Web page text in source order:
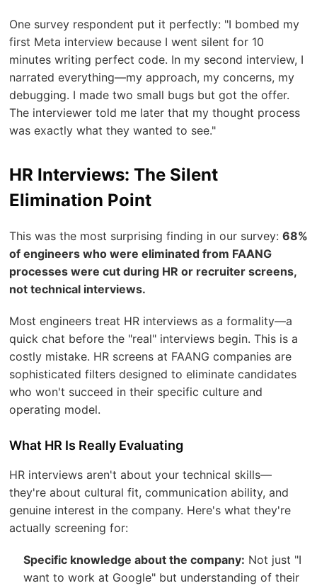
One survey respondent put it perfectly: "I bombed my
first Meta interview because I went silent for 10
minutes writing perfect code. In my second interview, I
narrated everything—my approach, my concerns, my
debugging. I made two small bugs but got the offer.
The interviewer told me later that my thought process
was exactly what they wanted to see."
HR Interviews: The Silent
Elimination Point
This was the most surprising finding in our survey: 68%
of engineers who were eliminated from FAANG
processes were cut during HR or recruiter screens,
not technical interviews.
Most engineers treat HR interviews as a formality—a
quick chat before the "real" interviews begin. This is a
costly mistake. HR screens at FAANG companies are
sophisticated filters designed to eliminate candidates
who won't succeed in their specific culture and
operating model.
What HR Is Really Evaluating
HR interviews aren't about your technical skills—
they're about cultural fit, communication ability, and
genuine interest in the company. Here's what they're
actually screening for:
Specific knowledge about the company: Not just "I
want to work at Google" but understanding of their